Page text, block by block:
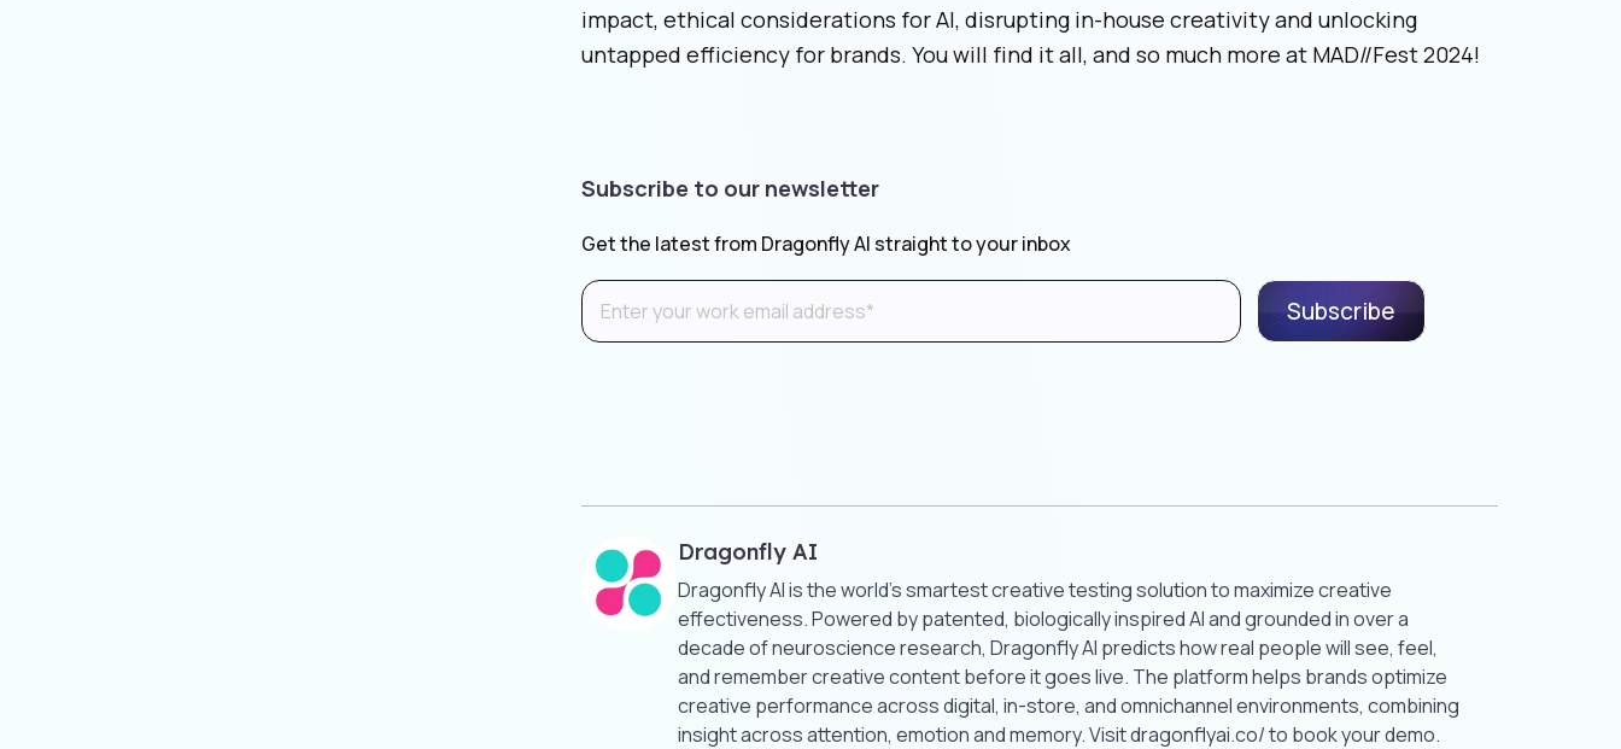
impact, ethical considerations for AI, disrupting in-house creativity and unlocking
untapped efficiency for brands. You will find it all, and so much more at MAD//Fest 2024!
Subscribe to our newsletter
Get the latest from Dragonfly AI straight to your inbox
Dragonfly AI
Dragonfly AI is the world’s smartest creative testing solution to maximize creative
effectiveness. Powered by patented, biologically inspired AI and grounded in over a
decade of neuroscience research, Dragonfly AI predicts how real people will see, feel,
and remember creative content before it goes live. The platform helps brands optimize
creative performance across digital, in-store, and omnichannel environments, combining
insight across attention, emotion and memory. Visit dragonflyai.co/ to book your demo.